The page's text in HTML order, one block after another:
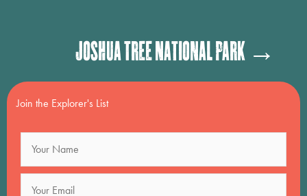
Joshua Tree National Park →
Join the Explorer's List